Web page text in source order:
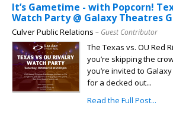
It’s Gametime - with Popcorn!
Watch Party @ Galaxy Theatres
Culver Public Relations – Guest Contributor
The Texas vs. OU Red
you’re skipping the
you’re invited to
for a decked out...
Read the Full Post...